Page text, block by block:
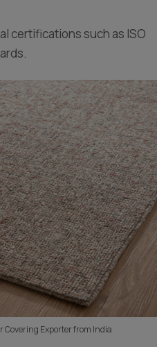
certifications such as ISO
Covering Exporter from India